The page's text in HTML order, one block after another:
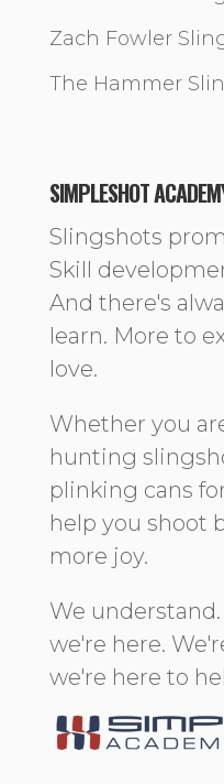
Zach Fowler
The Hammer
SIMPLESHOT
Slingshots
Skill
And there's
learn. More to
love.
Whether you
hunting
plinking cans
help you shoot
more joy.
We
we're here.
we're here to